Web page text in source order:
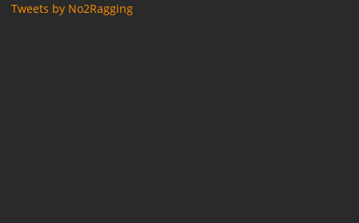
Tweets by No2Ragging